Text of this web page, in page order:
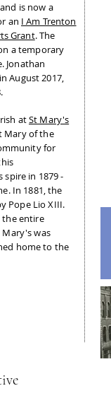
is now a
an I Am Trenton
Grant. The
a temporary
Jonathan
August 2017,
atSt Mary's
Mary of the
for
in 1879 -
In 1881, the
Pope Lio XIII.
the entire
Mary's was
home to the